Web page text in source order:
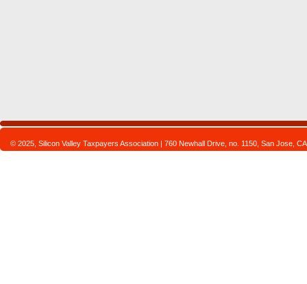
© 2025, Silicon Valley Taxpayers Association | 760 Newhall Drive, no. 1150, San Jose,